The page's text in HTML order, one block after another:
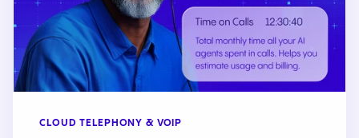
CLOUD TELEPHONY & VOIP